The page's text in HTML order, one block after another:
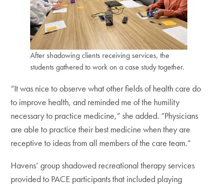
After shadowing clients receiving services, the
students gathered to work on a case study together.
“It was nice to observe what other fields of health care do
to improve health, and reminded me of the humility
necessary to practice medicine,” she added. “Physicians
are able to practice their best medicine when they are
receptive to ideas from all members of the care team.”
Havens’ group shadowed recreational therapy services
provided to PACE participants that included playing